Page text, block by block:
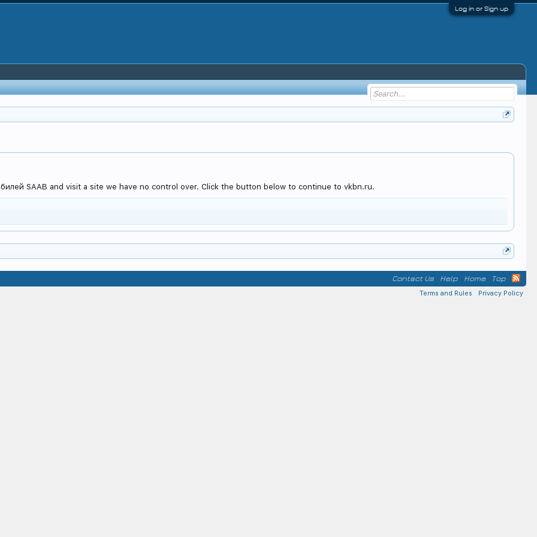
Log in or Sign up
SAAB and visit a site we have no control over. Click the button below to continue to vkbn.ru.
Contact Us Help Home Top
Terms and Rules Privacy Policy